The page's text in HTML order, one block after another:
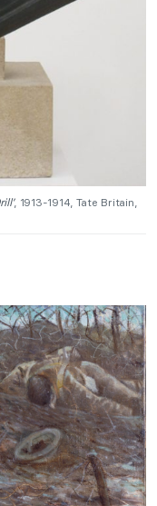
, 1913-1914, Tate Britain,